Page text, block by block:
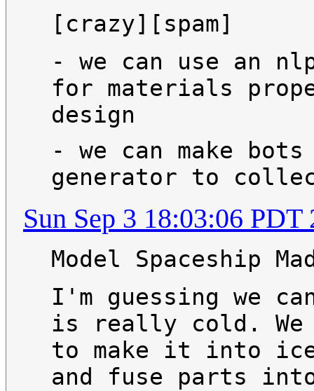
[crazy][spam]
- we can use an
for materials
design
- we can make
generator to
Sun Sep 3 18:03:06 PDT
Model Spaceship
I'm guessing we
is really cold. We
to make it into
and fuse parts